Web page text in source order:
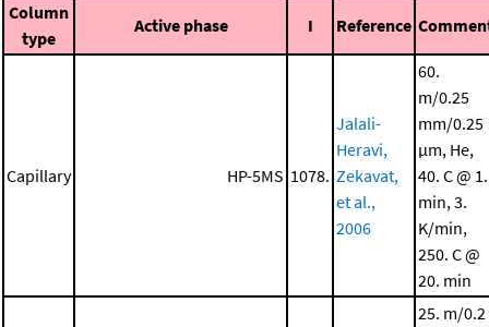
Column
type
Active phase I Reference
Capillary HP-5MS 1078.
Jalali-
Heravi,
Zekavat,
et al.,
2006
60.
m/0.25
mm/0.25
μm, He,
40. C @ 1.
min, 3.
K/min,
250. C @
20. min
25. m/0.2